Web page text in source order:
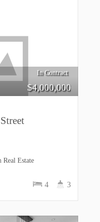
In Contract
$4,000,000
4 3
Estate